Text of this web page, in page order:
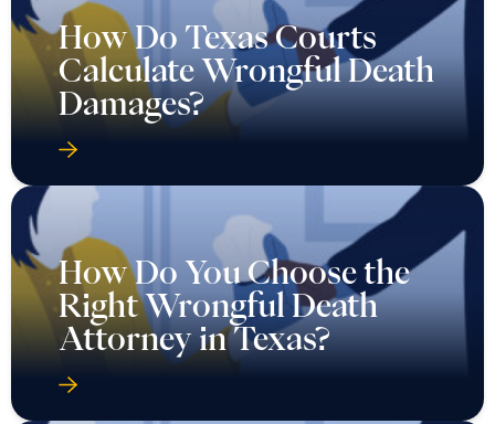
How Do Texas Courts
Calculate Wrongful Death
Damages?
How Do You Choose the
Right Wrongful Death
Attorney in Texas?